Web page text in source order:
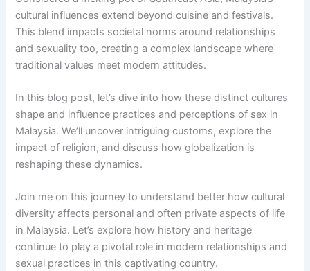
cultural influences extend beyond cuisine and festivals.
This blend impacts societal norms around relationships
and sexuality too, creating a complex landscape where
traditional values meet modern attitudes.
In this blog post, let’s dive into how these distinct cultures
shape and influence practices and perceptions of sex in
Malaysia. We’ll uncover intriguing customs, explore the
impact of religion, and discuss how globalization is
reshaping these dynamics.
Join me on this journey to understand better how cultural
diversity affects personal and often private aspects of life
in Malaysia. Let’s explore how history and heritage
continue to play a pivotal role in modern relationships and
sexual practices in this captivating country.